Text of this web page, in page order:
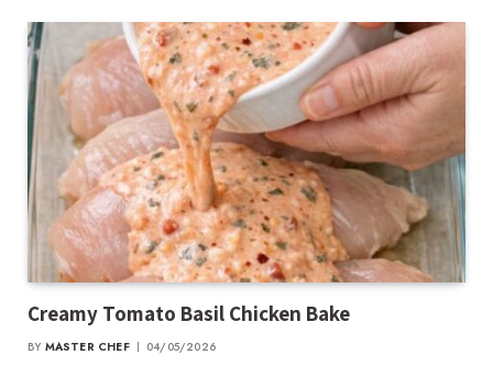
Creamy Tomato Basil Chicken Bake
BY MASTER CHEF 04/05/2026